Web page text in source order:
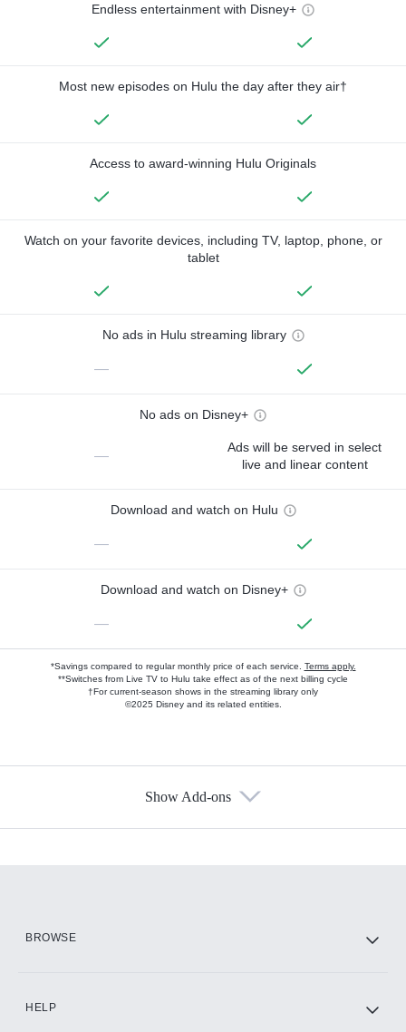
Endless entertainment with Disney+
Most new episodes on Hulu the day after they air†
Access to award-winning Hulu Originals
Watch on your favorite devices, including TV, laptop, phone, or
tablet
No ads in Hulu streaming library
—
No ads on Disney+
—
Ads will be served in select
live and linear content
Download and watch on Hulu
—
Download and watch on Disney+
—
*Savings compared to regular monthly price of each service. Terms apply.
**Switches from Live TV to Hulu take effect as of the next billing cycle
†For current-season shows in the streaming library only
©2025 Disney and its related entities.
Show Add-ons
BROWSE
HELP